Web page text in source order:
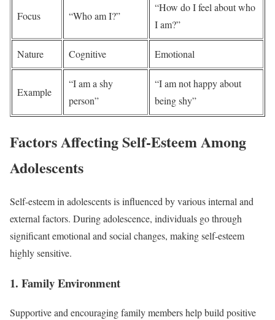
Focus “Who am I?”
“How do I feel about who
I am?”
Nature Cognitive Emotional
Example
“I am a shy
person”
“I am not happy about
being shy”
Factors Affecting Self-Esteem Among
Adolescents
Self-esteem in adolescents is influenced by various internal and
external factors. During adolescence, individuals go through
significant emotional and social changes, making self-esteem
highly sensitive.
1. Family Environment
Supportive and encouraging family members help build positive